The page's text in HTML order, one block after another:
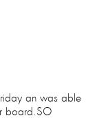
an was able
board.SO